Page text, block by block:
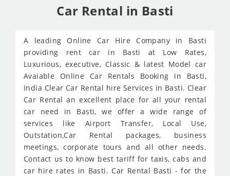
Car Rental in Basti
A leading Online Car Hire Company in Basti
providing rent car in Basti at Low Rates,
Luxurious, executive, Classic & latest Model car
Avaiable Online Car Rentals Booking in Basti,
India Clear Car Rental hire Services in Basti. Clear
Car Rental an excellent place for all your rental
car need in Basti, we offer a wide range of
services like Airport Transfer, Local Use,
Outstation,Car Rental packages, business
meetings, corporate tours and all other needs.
Contact us to know best tariff for taxis, cabs and
car hire rates in Basti. Car Rental Basti - for the